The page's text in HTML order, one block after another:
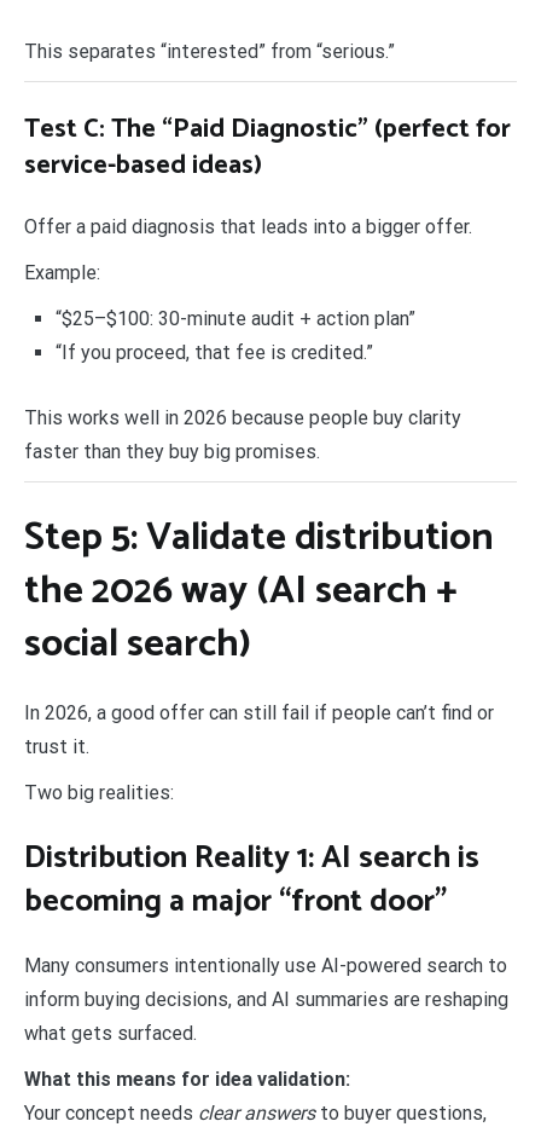
This separates “interested” from “serious.”
Test C: The “Paid Diagnostic” (perfect for
service-based ideas)
Offer a paid diagnosis that leads into a bigger offer.
Example:
“$25–$100: 30-minute audit + action plan”
“If you proceed, that fee is credited.”
This works well in 2026 because people buy clarity
faster than they buy big promises.
Step 5: Validate distribution
the 2026 way (AI search +
social search)
In 2026, a good offer can still fail if people can’t find or
trust it.
Two big realities:
Distribution Reality 1: AI search is
becoming a major “front door”
Many consumers intentionally use AI-powered search to
inform buying decisions, and AI summaries are reshaping
what gets surfaced.
What this means for idea validation:
Your concept needs clear answersto buyer questions,